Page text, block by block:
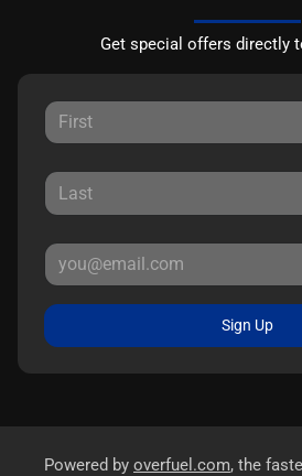
Get special offers directly
Sign Up
Powered by overfuel.com, the